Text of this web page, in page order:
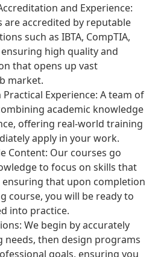
and Experience:
accredited by reputable
such as IBTA, CompTIA,
high quality and
that opens up vast
market.
Experience: A team of
academic knowledge
offering real-world training
apply in your work.
Content: Our courses go
to focus on skills that
that upon completion
course, you will be ready to
into practice.
We begin by accurately
needs, then design programs
goals, ensuring you